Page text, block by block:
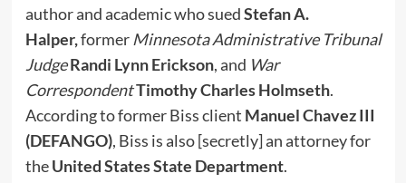
author and academic who suedStefan A.
Halper,former Minnesota Administrative Tribunal
Judge Randi Lynn Erickson, and War
CorrespondentTimothy Charles Holmseth.
According to former Biss client Manuel Chavez III
(DEFANGO), Biss is also [secretly] an attorney for
theUnited States State Department.